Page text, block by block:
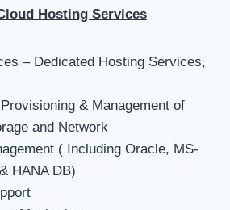
Hosting Services
– Dedicated Hosting Services,
& Management of
and Network
( Including Oracle, MS-
HANA DB)